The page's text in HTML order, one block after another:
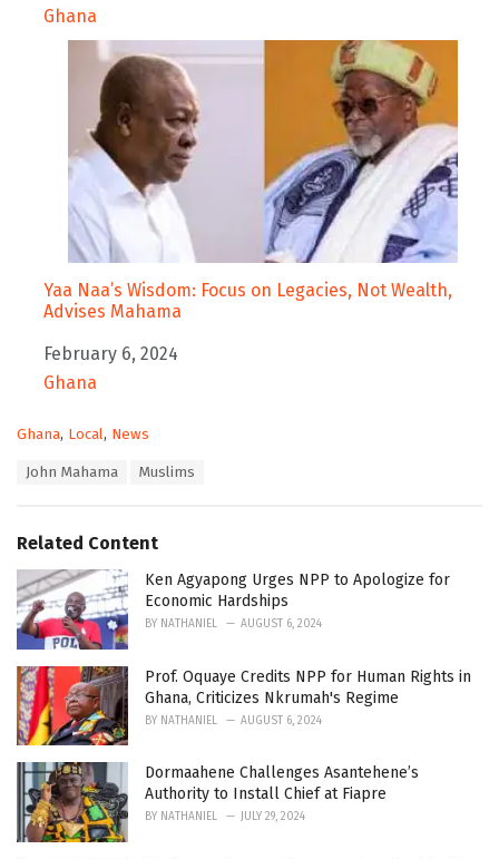
In relation to
Ghana
Yaa Naa’s Wisdom: Focus on Legacies, Not Wealth,
Advises Mahama
Date
February 6, 2024
In relation to
Ghana
C
o
r
i
e
s
:
Ghana, Local, News
:
John Mahama Muslims
Related Content
Ken Agyapong Urges NPP to Apologize for
Economic Hardships
BY NATHANIEL AUGUST 6, 2024
Prof. Oquaye Credits NPP for Human Rights in
Ghana, Criticizes Nkrumah's Regime
BY NATHANIEL AUGUST 6, 2024
Dormaahene Challenges Asantehene’s
Authority to Install Chief at Fiapre
BY NATHANIEL JULY 29, 2024